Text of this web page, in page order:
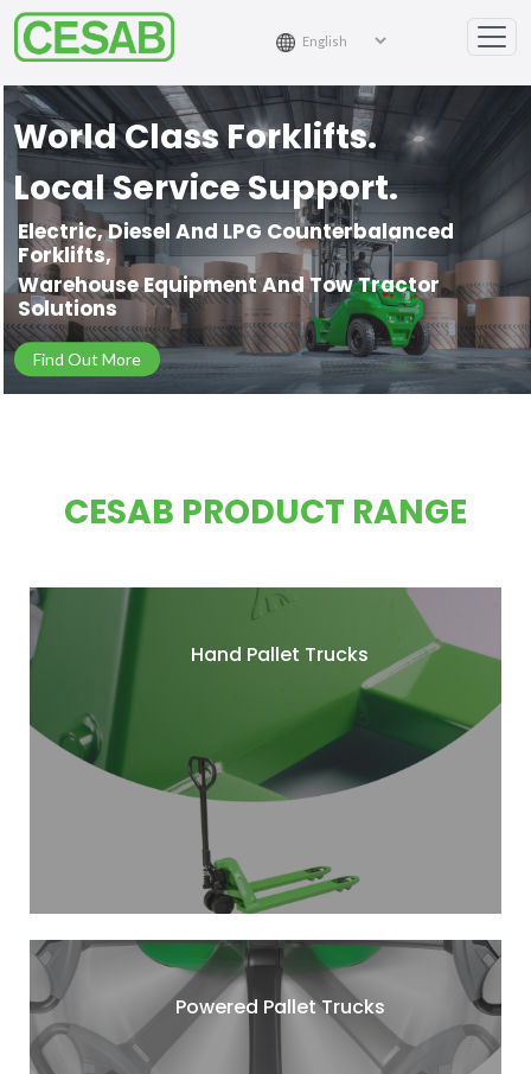
World Class Forklifts.
Local Service Support.
Electric, Diesel And LPG Counterbalanced
Forklifts,
Warehouse Equipment And Tow Tractor
Solutions
Find Out More
CESAB PRODUCT RANGE
Hand Pallet Trucks
Powered Pallet Trucks